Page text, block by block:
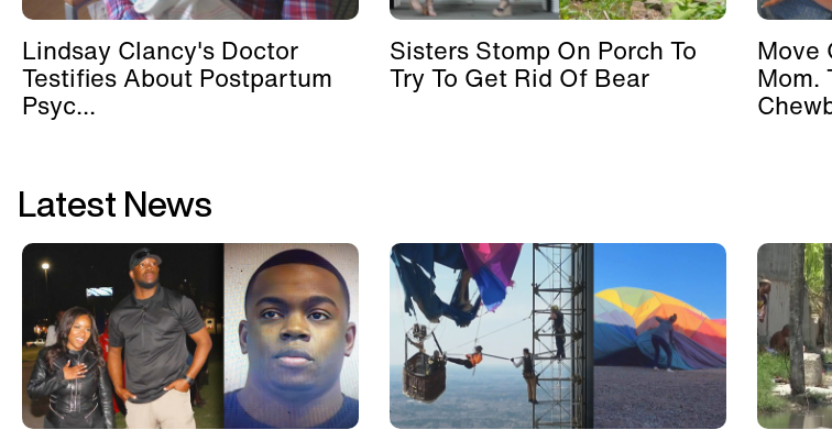
Lindsay Clancy's Doctor
Testifies About Postpartum
Psyc...
Sisters Stomp On Porch To
Try To Get Rid Of Bear
Move
Mom.
Latest News